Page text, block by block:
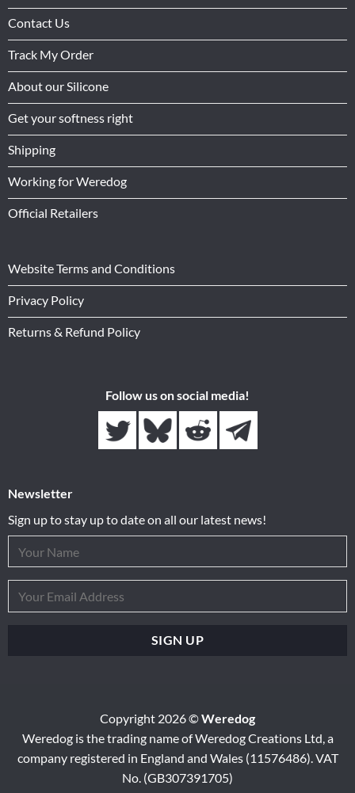
Contact Us
Track My Order
About our Silicone
Get your softness right
Shipping
Working for Weredog
Official Retailers
Website Terms and Conditions
Privacy Policy
Returns & Refund Policy
Follow us on social media!
Newsletter
Sign up to stay up to date on all our latest news!
Copyright 2026 ©Weredog
Weredog is the trading name of Weredog Creations Ltd, a
company registered in England and Wales (11576486). VAT
No. (GB307391705)